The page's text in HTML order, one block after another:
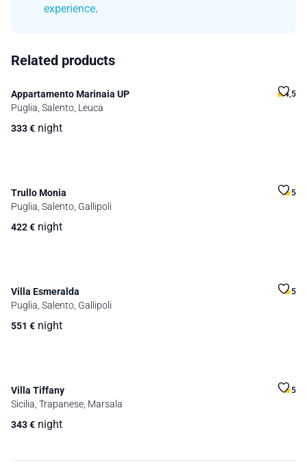
experience.
Related products
Appartamento Marinaia UP 4,5
Puglia, Salento, Leuca
333€ night
Trullo Monia 5
Puglia, Salento, Gallipoli
422€ night
Villa Esmeralda 5
Puglia, Salento, Gallipoli
551 € night
Villa Tiffany 5
Sicilia, Trapanese, Marsala
343€ night